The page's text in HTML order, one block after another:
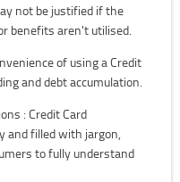
not be justified if the
benefits aren't utilised.
of using a Credit
and debt accumulation.
: Credit Card
and filled with jargon,
to fully understand